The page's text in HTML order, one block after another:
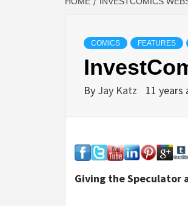
COMICS FEATURES
By Jay Katz 11 years
Giving the Speculator